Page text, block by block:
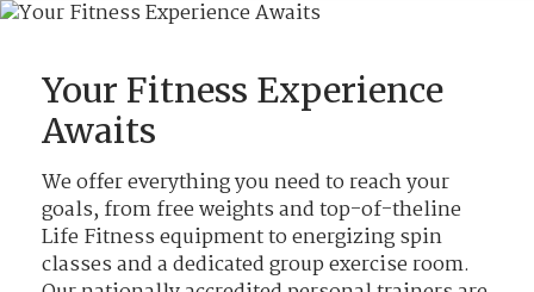
Your Fitness Experience
Awaits
We offer everything you need to reach your
goals, from free weights and top-of-theline
Life Fitness equipment to energizing spin
classes and a dedicated group exercise room.